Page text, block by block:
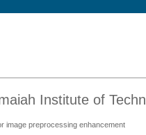
Institute of
image preprocessing enhancement